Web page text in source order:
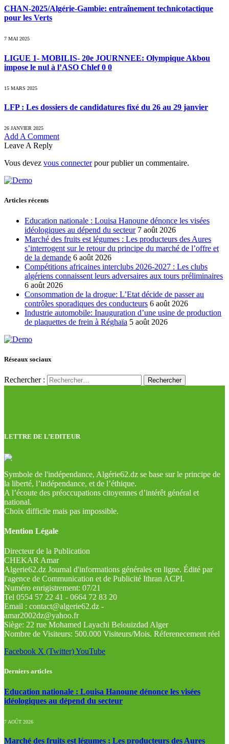
CHAN-2025/Algérie-Gambie: entraînement technicotactique
pour les Verts
7 MAI 2025
LIGUE 1- MOBILIS- 20e JOURNNEE: Olympique Akbou
impose le nul à l’ASO Chlef 0 0
15 MARS 2025
LFP : Les dossiers de candidatures fixé du 26 au 29 janvier
26 JANVIER 2025
Add A Comment
Leave A Reply
Vous devez vous connecterpour publier un commentaire.
Articles récents
Education nationale : Louisa Hanoune dénonce les visées
idéologiques au dépend du secteur 7 août 2026
Marché des fruits est légumes : Les producteurs des Aures
s’interrogent sur le retour du principe du marché de l’offre et
de la demande 6 août 2026
Compétitions africaines interclubs 2026-2027 : Les clubs
algériens connaissent leurs adversaires aux tours préliminaires
6 août 2026
Consommation de la drogue: L’Etat décide de passer au
contrôles sporadiques des conducteurs 6 août 2026
Industrie automobile: Inauguration d’une usine de production
de plaquettes de frein à Réghaïa 5 août 2026
Réseaux sociaux
Rechercher :
LETTRE DE L’EDITEUR
Symbole de l'indépendance, Algérie62.dz se base sur le principe de
la liberté, l’indépendance, et de l’éthique.
A l’écoute des préoccupations citoyennes d’intérêt général et
national.
Choix difficile mais pas impossible.
Mention Légale
Directeur de la Publication
CHEKAR Amar
Algerie62.dz Journal d'informations générales en ligne. Édité par
l'agence de Communication et de Publicité Ithran ACPI.
Numéro enrigistrement: 07/21
Tel 0554 57 22 41 - 0664 72 83 20
Email : contact@algerie62.dz -
amar2002dz@yahoo.fr
Siège: 22 rue Mohamed Layachi Belouizdad Alger
Nombre de Visiteurs: 500.000 Visiteurs/Mois. Réferenecement réel
Facebook X (Twitter)YouTube
Derniers articles
Education nationale : Louisa Hanoune dénonce les visées
idéologiques au dépend du secteur
7 AOÛT 2026
Marché des fruits est légumes : Les producteurs des Aures